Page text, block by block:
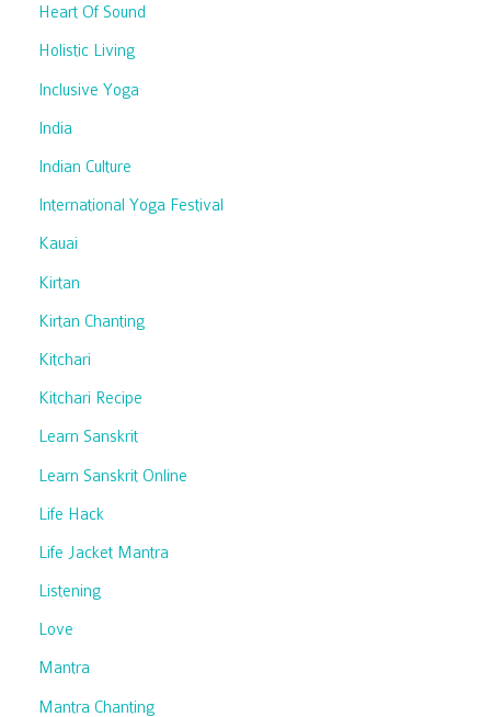
Heart Of Sound
Holistic Living
Inclusive Yoga
India
Indian Culture
International Yoga Festival
Kauai
Kirtan
Kirtan Chanting
Kitchari
Kitchari Recipe
Learn Sanskrit
Learn Sanskrit Online
Life Hack
Life Jacket Mantra
Listening
Love
Mantra
Mantra Chanting